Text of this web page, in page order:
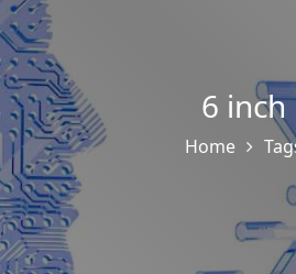
6 inch
Home